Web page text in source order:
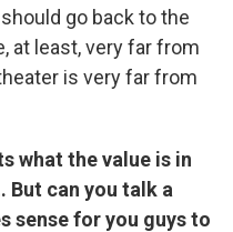
go back to the
at least, very far from
is very far from
what the value is in
can you talk a
sense for you guys to